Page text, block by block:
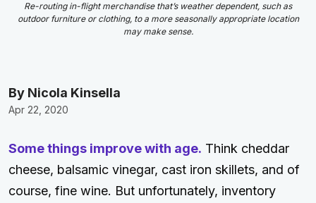
Re-routing in-flight merchandise that’s weather dependent, such as
outdoor furniture or clothing, to a more seasonally appropriate location
may make sense.
By Nicola Kinsella
Apr 22, 2020
Some things improve with age. Think cheddar
cheese, balsamic vinegar, cast iron skillets, and of
course, fine wine. But unfortunately, inventory